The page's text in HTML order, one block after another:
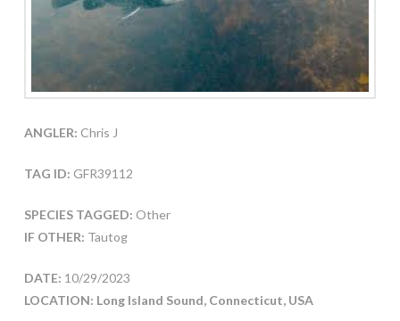
ANGLER: Chris J
TAG ID: GFR39112
SPECIES TAGGED: Other
IF OTHER: Tautog
DATE: 10/29/2023
LOCATION: Long Island Sound, Connecticut, USA